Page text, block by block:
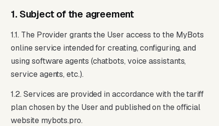
1. Subject of the agreement
1.1. The Provider grants the User access to the MyBots
online service intended for creating, configuring, and
using software agents (chatbots, voice assistants,
service agents, etc.).
1.2. Services are provided in accordance with the tariff
plan chosen by the User and published on the official
website mybots.pro.